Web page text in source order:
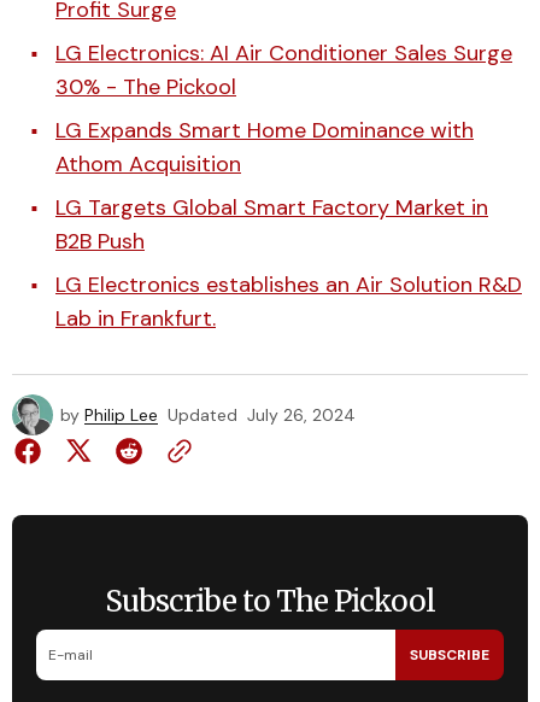
Profit Surge
LG Electronics: AI Air Conditioner Sales Surge
30% - The Pickool
LG Expands Smart Home Dominance with
Athom Acquisition
LG Targets Global Smart Factory Market in
B2B Push
LG Electronics establishes an Air Solution R&D
Lab in Frankfurt.
by Philip Lee Updated July 26, 2024
Subscribe to The Pickool
SUBSCRIBE